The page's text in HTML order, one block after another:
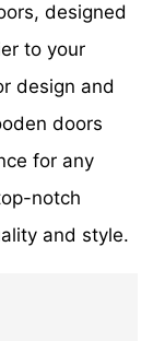
designed
to your
design and
doors
for any
notch
and style.